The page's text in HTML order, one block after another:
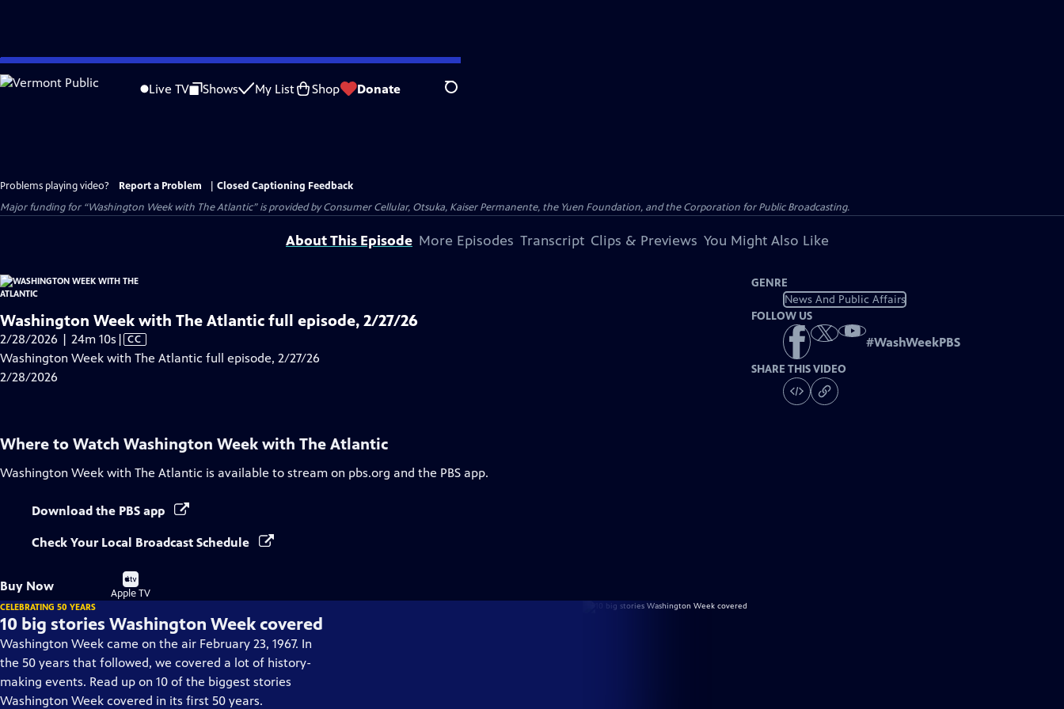
Skip
to
Live TV Shows My List Shop Donate Search
Problems playing video? Report a Problem
Closed Captioning Feedback
Major funding for “Washington Week with The Atlantic” is provided by Consumer Cellular, Otsuka, Kaiser Permanente, the Yuen Foundation, and the Corporation for Public Broadcasting.
About This Episode More Episodes Transcript Clips & Previews You Might Also Like
Washington Week with The Atlantic full episode, 2/27/26
2/28/2026 | 24m 10s Video
has
| CC
Washington Week with The Atlantic full episode, 2/27/26
2/28/2026
GENRE
News And Public Affairs
FOLLOW US
#WashWeekPBS
SHARE THIS VIDEO
Where to Watch Washington Week with The Atlantic
Washington Week with The Atlantic is available to stream on pbs.org and the PBS app.
Download the PBS app
Check Your Local Broadcast Schedule
Buy Now
Buy
on
Apple TV
CELEBRATING 50 YEARS
10 big stories Washington Week covered
Washington Week came on the air February 23, 1967. In
the 50 years that followed, we covered a lot of history-
making events. Read up on 10 of the biggest stories
Washington Week covered in its first 50 years.